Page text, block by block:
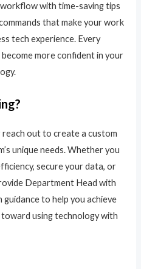
with time-saving tips
that make your work
tech experience. Every
more confident in your
out to create a custom
unique needs. Whether you
secure your data, or
Department Head with
guidance to help you achieve
using technology with